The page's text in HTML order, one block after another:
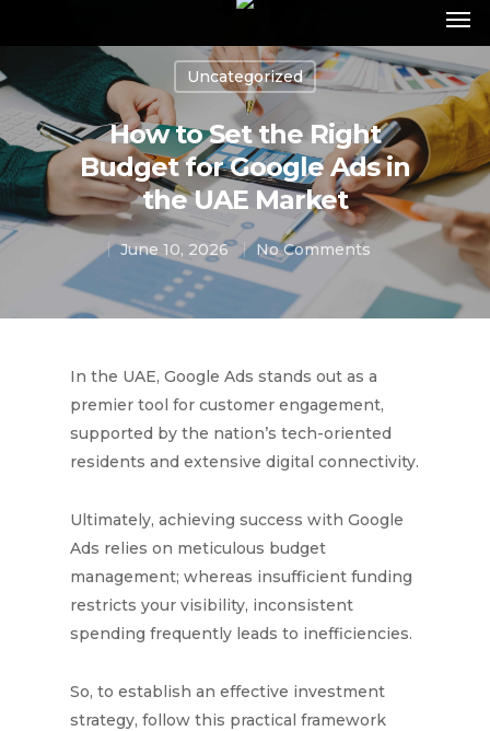
Uncategorized
How to Set the Right
Budget for Google Ads in
the UAE Market
June 10, 2026 No Comments
In the UAE, Google Ads stands out as a
premier tool for customer engagement,
supported by the nation’s tech-oriented
residents and extensive digital connectivity.
Ultimately, achieving success with Google
Ads relies on meticulous budget
management; whereas insufficient funding
restricts your visibility, inconsistent
spending frequently leads to inefficiencies.
So, to establish an effective investment
strategy, follow this practical framework